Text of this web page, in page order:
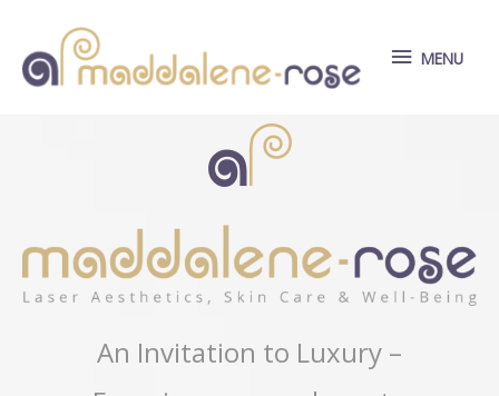
content
MENU
MENU
An Invitation to Luxury –